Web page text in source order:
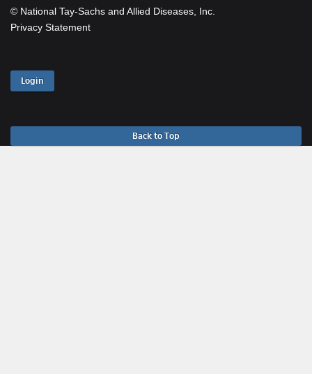
© National Tay-Sachs and Allied Diseases, Inc.
Privacy Statement
Login
Back to Top